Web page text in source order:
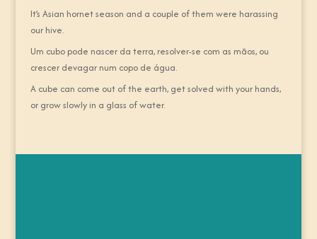
It’s Asian hornet season and a couple of them were harassing
our hive.
Um cubo pode nascer da terra, resolver-se com as mãos, ou
crescer devagar num copo de água.
A cube can come out of the earth, get solved with your hands,
or grow slowly in a glass of water.